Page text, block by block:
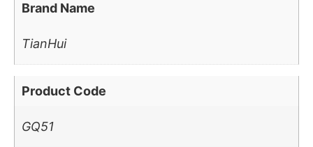
Brand Name
TianHui
Product Code
GQ51